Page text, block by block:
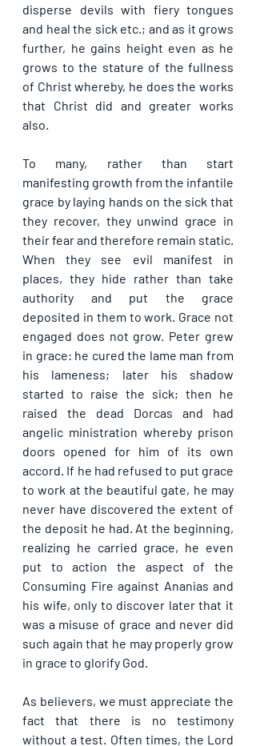
disperse devils with fiery tongues
and heal the sick etc.; and as it grows
further, he gains height even as he
grows to the stature of the fullness
of Christ whereby, he does the works
that Christ did and greater works
also.
To many, rather than start
manifesting growth from the infantile
grace by laying hands on the sick that
they recover, they unwind grace in
their fear and therefore remain static.
When they see evil manifest in
places, they hide rather than take
authority and put the grace
deposited in them to work. Grace not
engaged does not grow. Peter grew
in grace: he cured the lame man from
his lameness; later his shadow
started to raise the sick; then he
raised the dead Dorcas and had
angelic ministration whereby prison
doors opened for him of its own
accord. If he had refused to put grace
to work at the beautiful gate, he may
never have discovered the extent of
the deposit he had. At the beginning,
realizing he carried grace, he even
put to action the aspect of the
Consuming Fire against Ananias and
his wife, only to discover later that it
was a misuse of grace and never did
such again that he may properly grow
in grace to glorify God.
As believers, we must appreciate the
fact that there is no testimony
without a test. Often times, the Lord